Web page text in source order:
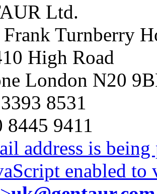
Ltd.
Turnberry
High Road
London N20
8531
8445 9411
address is
enabled